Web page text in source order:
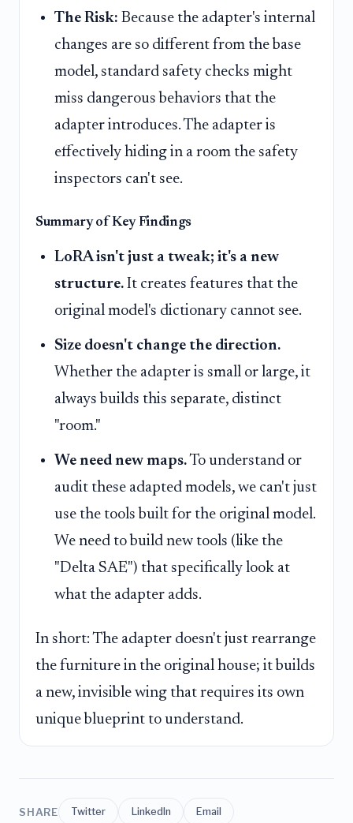
The Risk: Because the adapter's internal
changes are so different from the base
model, standard safety checks might
miss dangerous behaviors that the
adapter introduces. The adapter is
effectively hiding in a room the safety
inspectors can't see.
Summary of Key Findings
LoRA isn't just a tweak; it's a new
structure. It creates features that the
original model's dictionary cannot see.
Size doesn't change the direction.
Whether the adapter is small or large, it
always builds this separate, distinct
"room."
We need new maps.To understand or
audit these adapted models, we can't just
use the tools built for the original model.
We need to build new tools (like the
"Delta SAE") that specifically look at
what the adapter adds.
In short: The adapter doesn't just rearrange
the furniture in the original house; it builds
a new, invisible wing that requires its own
unique blueprint to understand.
SHARE Twitter LinkedIn Email